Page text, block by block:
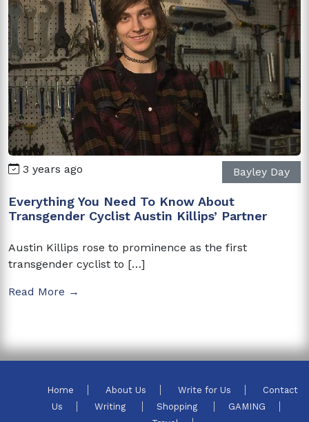
3 years ago Bayley Day
Everything You Need To Know About
Transgender Cyclist Austin Killips’ Partner
Austin Killips rose to prominence as the first
transgender cyclist to […]
Read More →
Home About Us Write for Us
Contact
Us
Writing Shopping
GAMING